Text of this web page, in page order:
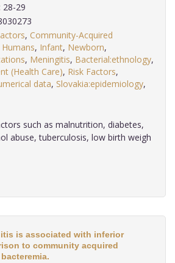
28-29
, Community-Acquired
Humans, Infant, Newborn,
, Meningitis, Bacterial:ethnology,
(Health Care), Risk Factors,
data, Slovakia:epidemiology,
such as malnutrition, diabetes,
abuse, tuberculosis, low birth weigh
is associated with inferior
to community acquired